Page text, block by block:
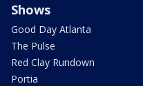
Shows
Good Day Atlanta
The Pulse
Red Clay Rundown
Portia